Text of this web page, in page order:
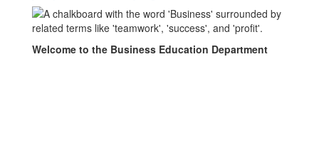
Welcome to the Business Education Department